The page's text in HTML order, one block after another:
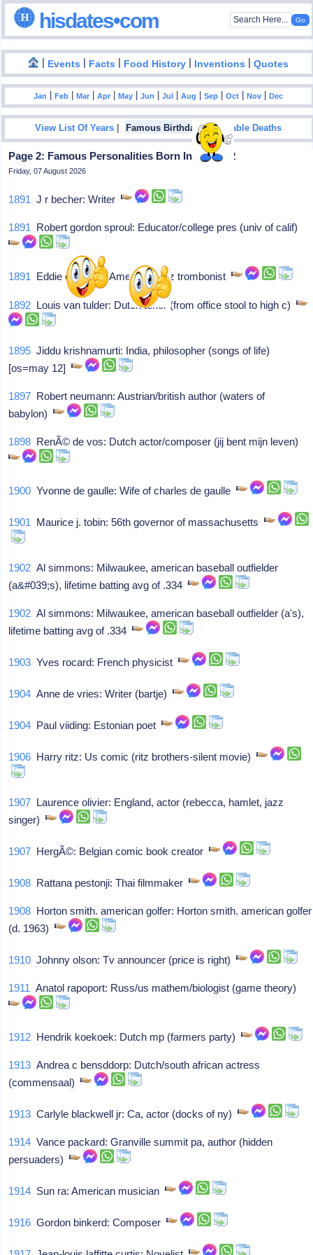
hisdates•com
| Events | Facts | Food History | Inventions |Quotes
Jan |Feb |Mar |Apr |May |Jun |Jul |Aug |Sep |Oct |Nov |Dec
View List Of Years | Famous Birthdays|Notable Deaths
Page 2: Famous Personalities Born In May - 22
Friday, 07 August 2026
1891 J r becher: Writer
1891 Robert gordon sproul: Educator/college pres (univ of calif)
1891 Eddie edwards: American jazz trombonist
1892 Louis van tulder: Dutch tenor (from office stool to high c)
1895 Jiddu krishnamurti: India, philosopher (songs of life)
[os=may 12]
1897 Robert neumann: Austrian/british author (waters of
babylon)
1898 RenÃ© de vos: Dutch actor/composer (jij bent mijn leven)
1900 Yvonne de gaulle: Wife of charles de gaulle
1901 Maurice j. tobin: 56th governor of massachusetts
1902 Al simmons: Milwaukee, american baseball outfielder
(a&#039;s), lifetime batting avg of .334
1902 Al simmons: Milwaukee, american baseball outfielder (a's),
lifetime batting avg of .334
1903 Yves rocard: French physicist
1904 Anne de vries: Writer (bartje)
1904 Paul viiding: Estonian poet
1906 Harry ritz: Us comic (ritz brothers-silent movie)
1907 Laurence olivier: England, actor (rebecca, hamlet, jazz
singer)
1907 HergÃ©: Belgian comic book creator
1908 Rattana pestonji: Thai filmmaker
1908 Horton smith. american golfer: Horton smith. american golfer
(d. 1963)
1910 Johnny olson: Tv announcer (price is right)
1911 Anatol rapoport: Russ/us mathem/biologist (game theory)
1912 Hendrik koekoek: Dutch mp (farmers party)
1913 Andrea c bensddorp: Dutch/south african actress
(commensaal)
1913 Carlyle blackwell jr: Ca, actor (docks of ny)
1914 Vance packard: Granville summit pa, author (hidden
persuaders)
1914 Sun ra: American musician
1916 Gordon binkerd: Composer